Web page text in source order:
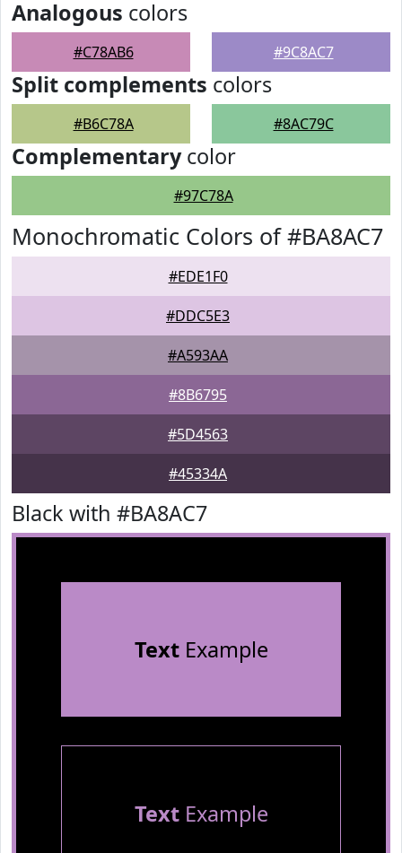
Analogous colors
#C78AB6 #9C8AC7
Split complements colors
#B6C78A #8AC79C
Complementarycolor
#97C78A
Monochromatic Colors of #BA8AC7
#EDE1F0
#DDC5E3
#A593AA
#8B6795
#5D4563
#45334A
Black with #BA8AC7
TextExample
TextExample